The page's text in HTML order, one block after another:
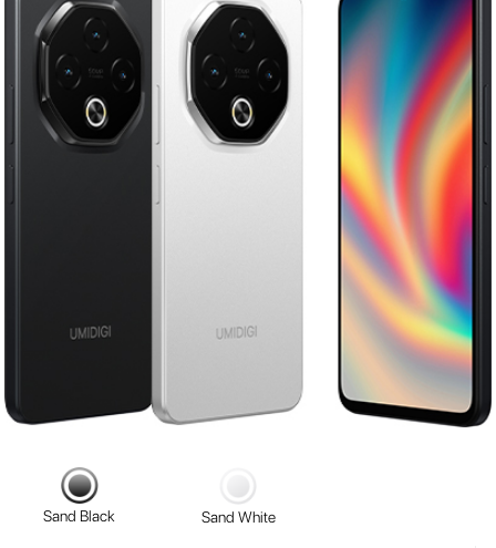
Sand Black Sand White